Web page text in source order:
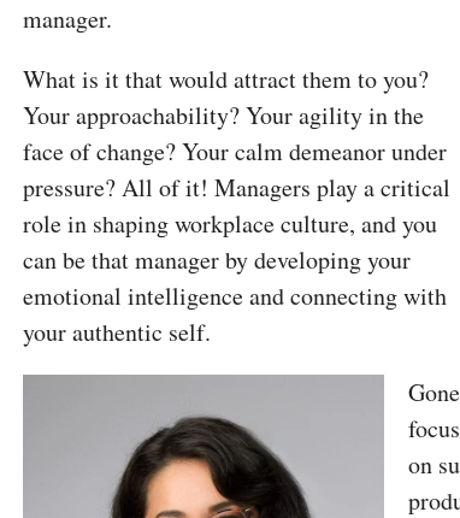
manager.
What is it that would attract them to you?
Your approachability? Your agility in the
face of change? Your calm demeanor under
pressure? All of it! Managers play a critical
role in shaping workplace culture, and you
can be that manager by developing your
emotional intelligence and connecting with
your authentic self.
on